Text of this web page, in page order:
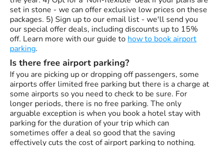
set in stone - we can offer exclusive low prices on these
packages. 5) Sign up to our email list - we'll send you
our special offer deals, including discounts up to 15%
off. Learn more with our guide to how to book airport
parking.
Is there free airport parking?
If you are picking up or dropping off passengers, some
airports offer limited free parking but there is a charge at
some airports so you need to check to be sure. For
longer periods, there is no free parking. The only
arguable exception is when you book a hotel stay with
parking for the duration of your trip which can
sometimes offer a deal so good that the saving
effectively cuts the cost of airport parking to nothing.